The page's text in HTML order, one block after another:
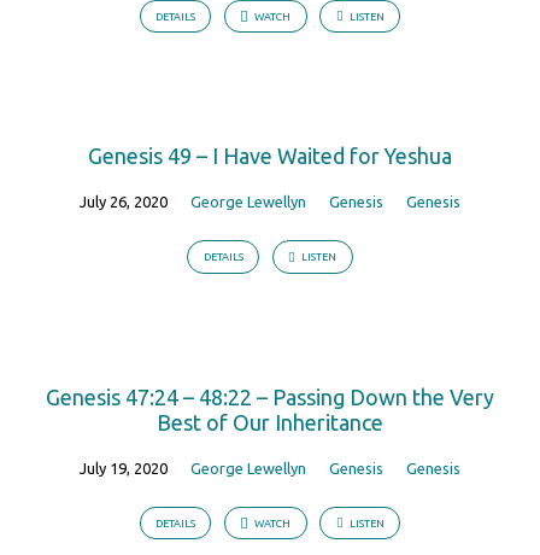
DETAILS WATCH LISTEN
Genesis 49 – I Have Waited for Yeshua
July 26, 2020 George Lewellyn Genesis Genesis
DETAILS LISTEN
Genesis 47:24 – 48:22 – Passing Down the Very
Best of Our Inheritance
July 19, 2020 George Lewellyn Genesis Genesis
DETAILS WATCH LISTEN